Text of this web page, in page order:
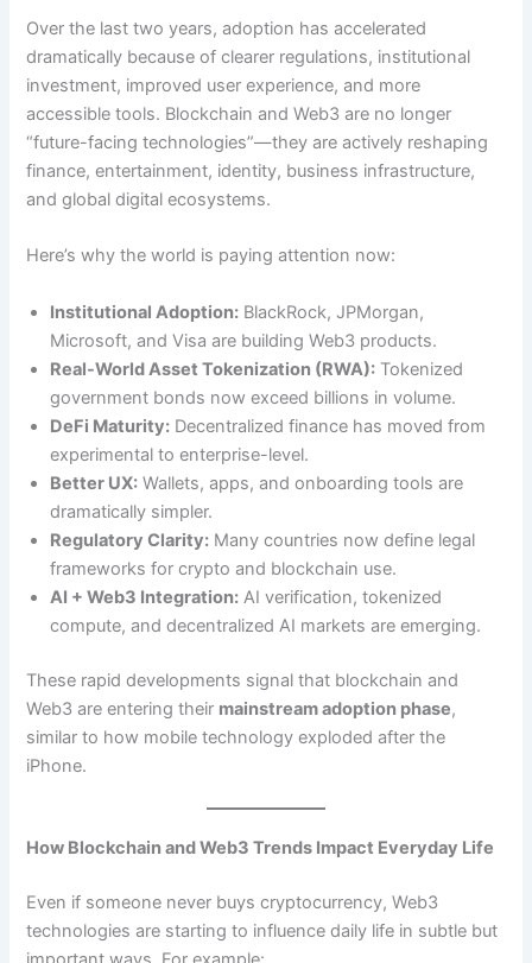
Over the last two years, adoption has accelerated
dramatically because of clearer regulations, institutional
investment, improved user experience, and more
accessible tools. Blockchain and Web3 are no longer
“future-facing technologies”—they are actively reshaping
finance, entertainment, identity, business infrastructure,
and global digital ecosystems.
Here’s why the world is paying attention now:
Institutional Adoption: BlackRock, JPMorgan,
Microsoft, and Visa are building Web3 products.
Real-World Asset Tokenization (RWA): Tokenized
government bonds now exceed billions in volume.
DeFi Maturity: Decentralized finance has moved from
experimental to enterprise-level.
Better UX: Wallets, apps, and onboarding tools are
dramatically simpler.
Regulatory Clarity: Many countries now define legal
frameworks for crypto and blockchain use.
AI + Web3 Integration: AI verification, tokenized
compute, and decentralized AI markets are emerging.
These rapid developments signal that blockchain and
Web3 are entering their mainstream adoption phase,
similar to how mobile technology exploded after the
iPhone.
How Blockchain and Web3 Trends Impact Everyday Life
Even if someone never buys cryptocurrency, Web3
technologies are starting to influence daily life in subtle but